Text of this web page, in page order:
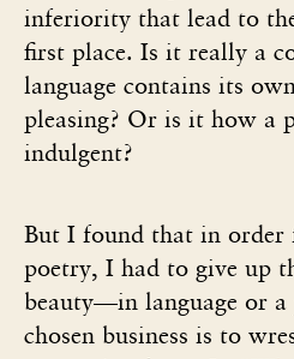
inferiority that lead to
first place. Is it really a
language contains its
pleasing? Or is it how a
indulgent?
But I found that in
poetry, I had to give up
beauty—in language or
chosen business is to